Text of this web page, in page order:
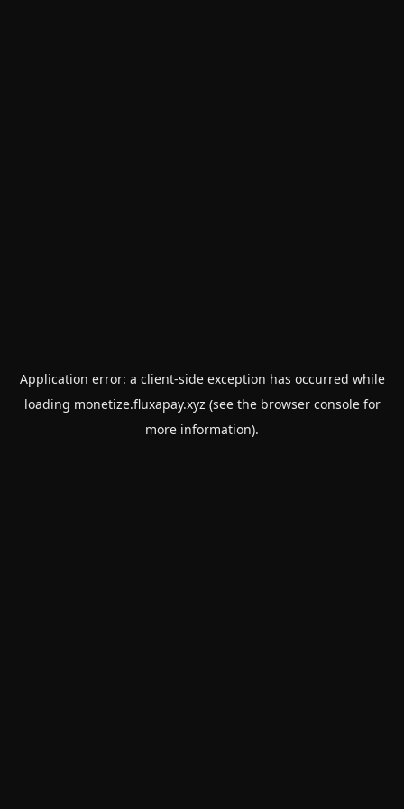
Application error: a client-side exception has occurred while
loading monetize.fluxapay.xyz (see the browser consolefor
more information).